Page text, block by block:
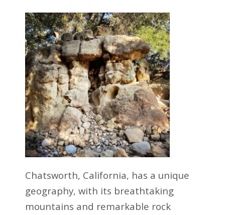
Chatsworth, California, has a unique
geography, with its breathtaking
mountains and remarkable rock